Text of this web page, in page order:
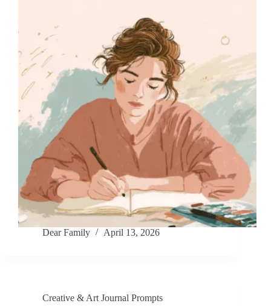
Dear Family April 13, 2026
Creative & Art Journal Prompts